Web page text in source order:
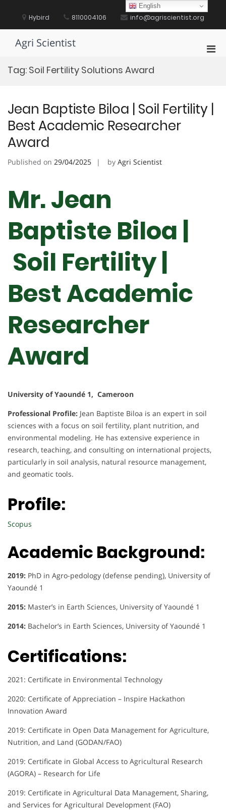
content Hybird 8110004106 info@agriscientist.org
Agri Scientist
Tag: Soil Fertility Solutions Award
Jean Baptiste Biloa | Soil Fertility |
Best Academic Researcher
Award
Published on 29/04/2025 by Agri Scientist
Mr. Jean
Baptiste Biloa |
Soil Fertility |
Best Academic
Researcher
Award
University of Yaoundé 1, Cameroon
Professional Profile: Jean Baptiste Biloa is an expert in soil
sciences with a focus on soil fertility, plant nutrition, and
environmental modeling. He has extensive experience in
research, teaching, and consulting on international projects,
particularly in soil analysis, natural resource management,
and geomatic tools.
Profile:
Scopus
Academic Background:
2019: PhD in Agro-pedology (defense pending), University of
Yaoundé 1
2015: Master’s in Earth Sciences, University of Yaoundé 1
2014: Bachelor’s in Earth Sciences, University of Yaoundé 1
Certifications:
2021: Certificate in Environmental Technology
2020: Certificate of Appreciation – Inspire Hackathon
Innovation Award
2019: Certificate in Open Data Management for Agriculture,
Nutrition, and Land (GODAN/FAO)
2019: Certificate in Global Access to Agricultural Research
(AGORA) – Research for Life
2019: Certificate in Agricultural Data Management, Sharing,
and Services for Agricultural Development (FAO)
English